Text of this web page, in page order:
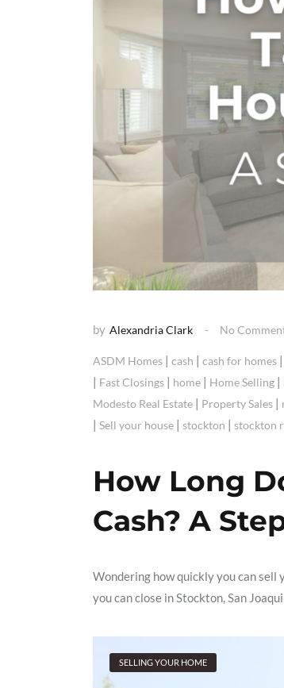
by Alexandria Clark No
ASDM Homes | cash | cash for homes |
| Fast Closings | home | Home Selling |
Modesto Real Estate | Property Sales |
| Sell your house | stockton | stockton
How Long
Cash? A
Wondering how quickly you can sell
you can close in Stockton, San
SELLING YOUR HOME